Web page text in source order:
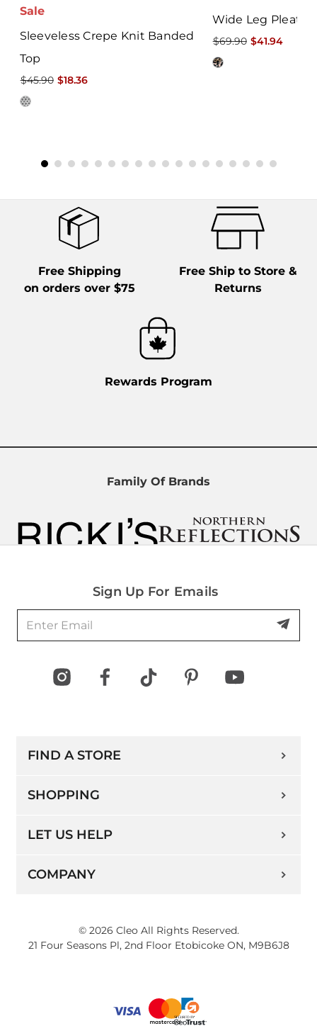
Sale
Sleeveless Crepe Knit Banded
Top
$45.90 $18.36
Wide Leg
$69.90 $41.94
Free Shipping
on orders over $75
Free Ship to Store &
Returns
Rewards Program
Family Of Brands
Sign Up For Emails
FIND A STORE
SHOPPING
LET US HELP
COMPANY
© 2026 Cleo All Rights Reserved.
21 Four Seasons Pl, 2nd Floor Etobicoke ON, M9B6J8